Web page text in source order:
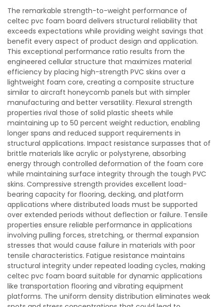
The remarkable strength-to-weight performance of
celtec pvc foam board delivers structural reliability that
exceeds expectations while providing weight savings that
benefit every aspect of product design and application.
This exceptional performance ratio results from the
engineered cellular structure that maximizes material
efficiency by placing high-strength PVC skins over a
lightweight foam core, creating a composite structure
similar to aircraft honeycomb panels but with simpler
manufacturing and better versatility. Flexural strength
properties rival those of solid plastic sheets while
maintaining up to 50 percent weight reduction, enabling
longer spans and reduced support requirements in
structural applications. Impact resistance surpasses that of
brittle materials like acrylic or polystyrene, absorbing
energy through controlled deformation of the foam core
while maintaining surface integrity through the tough PVC
skins. Compressive strength provides excellent load-
bearing capacity for flooring, decking, and platform
applications where distributed loads must be supported
over extended periods without deflection or failure. Tensile
properties ensure reliable performance in applications
involving pulling forces, stretching, or thermal expansion
stresses that would cause failure in materials with poor
tensile characteristics. Fatigue resistance maintains
structural integrity under repeated loading cycles, making
celtec pvc foam board suitable for dynamic applications
like transportation flooring and vibrating equipment
platforms. The uniform density distribution eliminates weak